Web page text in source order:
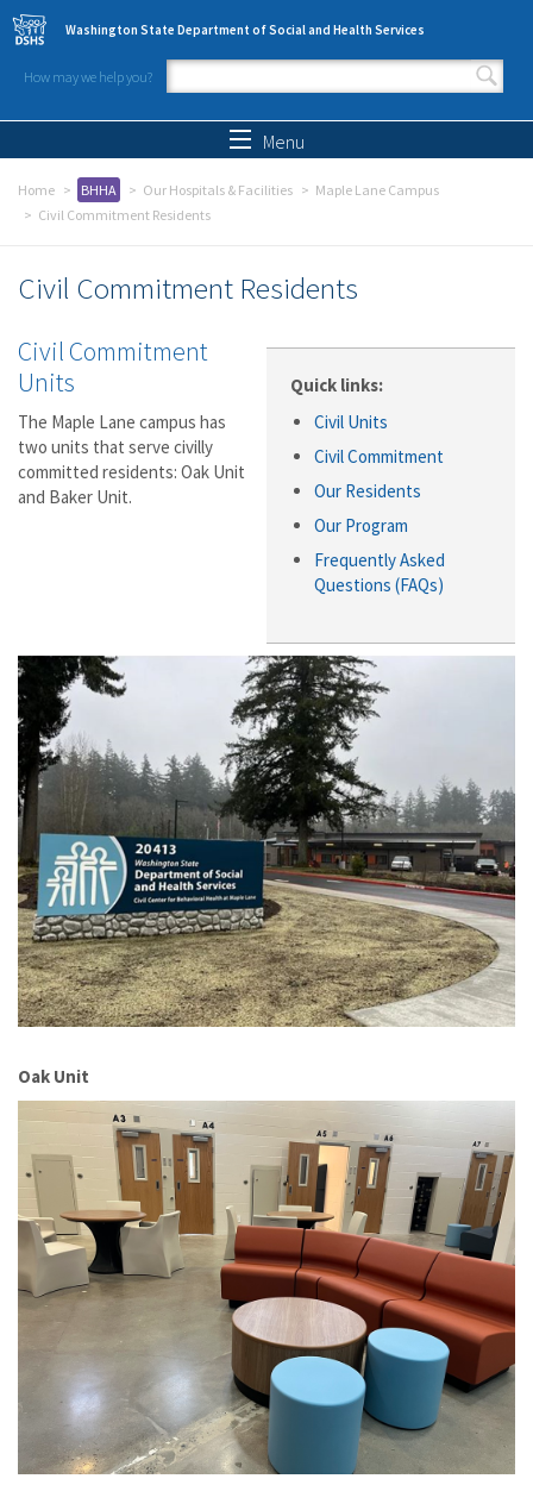
Skip to main content
Washington State Department of Social and Health Services
How may we help you?
Search form
Menu
Home BHHA Our Hospitals & Facilities
Maple Lane Campus
Civil Commitment Residents
Civil Commitment Residents
Quick links:
Civil Units
Civil Commitment
Our Residents
Our Program
Frequently Asked
Questions (FAQs)
Civil Commitment
Units
The Maple Lane campus has
two units that serve civilly
committed residents: Oak Unit
and Baker Unit.
Oak Unit